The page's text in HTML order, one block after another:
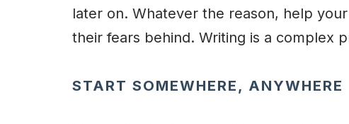
later on. Whatever the reason, help
their fears behind. Writing is a complex
START SOMEWHERE, ANYWHERE